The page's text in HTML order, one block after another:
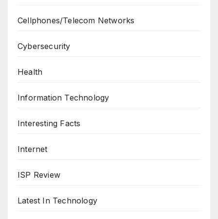
Cellphones/Telecom Networks
Cybersecurity
Health
Information Technology
Interesting Facts
Internet
ISP Review
Latest In Technology